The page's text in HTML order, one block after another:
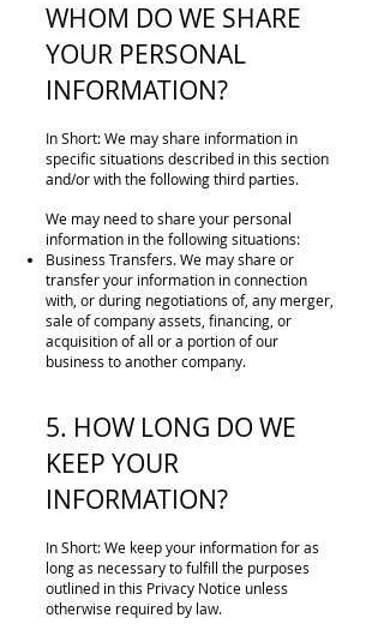
WHOM DO WE SHARE
YOUR PERSONAL
INFORMATION?
In Short: We may share information in
specific situations described in this section
and/or with the following third parties.
We may need to share your personal
information in the following situations:
Business Transfers. We may share or
transfer your information in connection
with, or during negotiations of, any merger,
sale of company assets, financing, or
acquisition of all or a portion of our
business to another company.
5. HOW LONG DO WE
KEEP YOUR
INFORMATION?
In Short: We keep your information for as
long as necessary to fulfill the purposes
outlined in this Privacy Notice unless
otherwise required by law.